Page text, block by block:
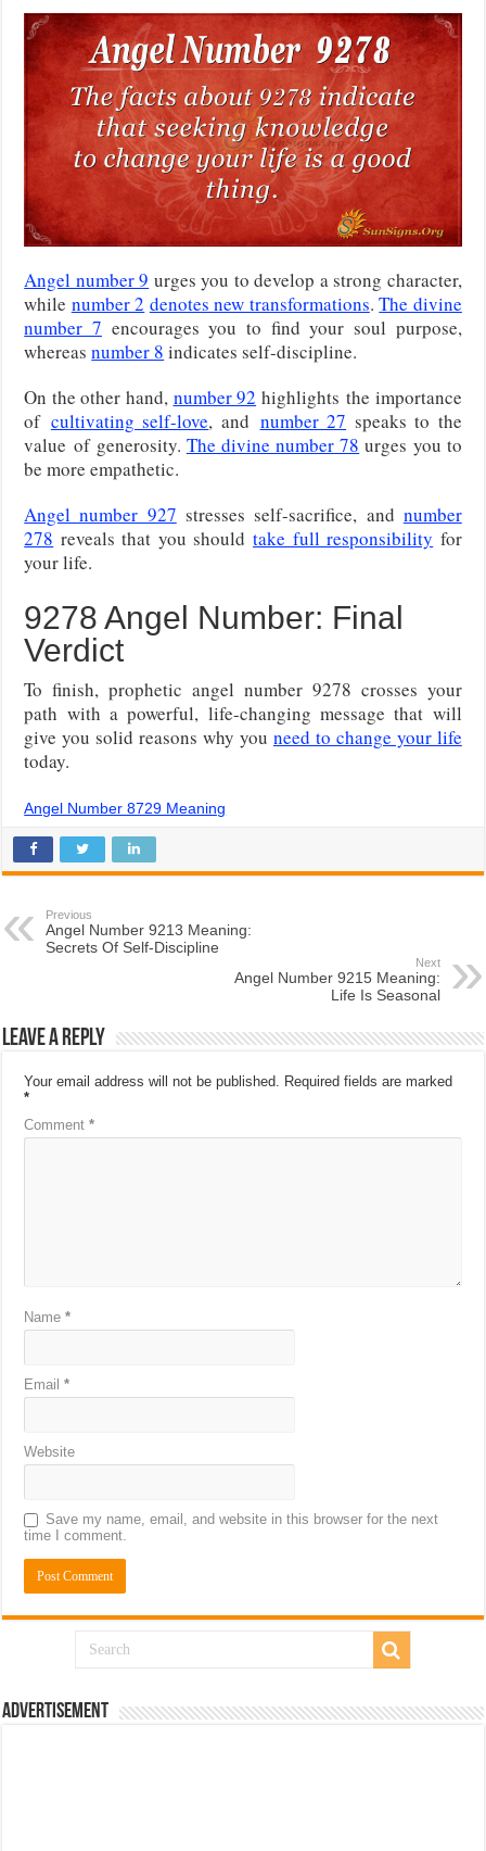
Angel number 9 urges you to develop a strong character,
while number 2 denotes new transformations.The divine
number 7 encourages you to find your soul purpose,
whereasnumber 8 indicates self-discipline.
On the other hand, number 92 highlightsthe importance
of cultivating self-love, and number 27 speaks to the
valueof generosity. The divine number 78 urges you to
be more empathetic.
Angel number 927 stresses self-sacrifice, and number
278 reveals that you shouldtake full responsibility for
your life.
9278 Angel Number: Final
Verdict
To finish, prophetic angel number 9278 crosses your
path with a powerful, life-changing message that will
give you solid reasons why you need to change your life
today.
Angel Number 8729 Meaning
Previous
Angel Number 9213 Meaning:
Secrets Of Self-Discipline
Next
Angel Number 9215 Meaning:
Life Is Seasonal
Leave a Reply
Your email address will not be published. Required fields are marked
*
Comment*
Name*
Email*
Website
Save my name, email, and website in this browser for the next
time I comment.
Advertisement